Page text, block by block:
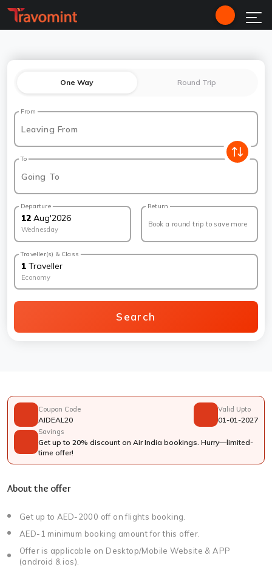
One Way Round Trip
From
Leaving From
To
Going To
Departure
12 Aug'2026
Wednesday
Return
Book a round trip to save more
Traveller(s) & Class
1 Traveller
Economy
Search
Coupon Code
AIDEAL20
Savings
Get up to 20% discount on Air India bookings. Hurry—limited-
time offer!
Valid Upto
01-01-2027
About the offer
Get up to AED-2000 off on flights booking.
AED-1 minimum booking amount for this offer.
Offer is applicable on Desktop/Mobile Website & APP
(android & ios).